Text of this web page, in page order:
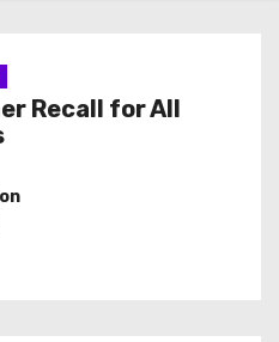
Recall for All